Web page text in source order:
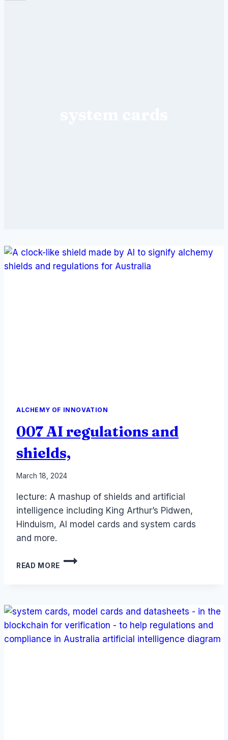
ALCHEMY OF INNOVATION
007 AI regulations and
shields,
By
Papworth
March 18, 2024
lecture: A mashup of shields and artificial
intelligence including King Arthur’s Pidwen,
Hinduism, AI model cards and system cards
and more.
READ MORE
007